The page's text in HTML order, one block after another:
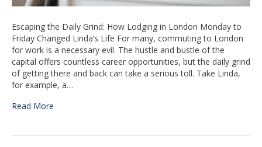
Escaping the Daily Grind: How Lodging in London Monday to
Friday Changed Linda’s Life For many, commuting to London
for work is a necessary evil. The hustle and bustle of the
capital offers countless career opportunities, but the daily grind
of getting there and back can take a serious toll. Take Linda,
for example, a…
Read More